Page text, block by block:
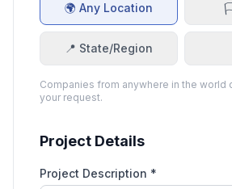
🌍 Any Location
📍 State/Region
Companies from anywhere in the world
your request.
Project Details
Project Description *